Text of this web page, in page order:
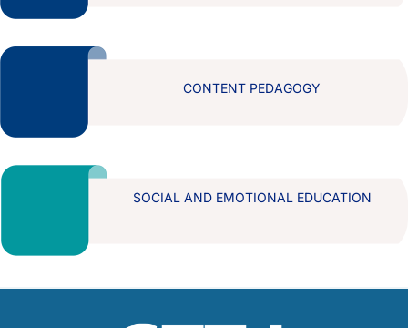
CONTENT PEDAGOGY
SOCIAL AND EMOTIONAL EDUCATION